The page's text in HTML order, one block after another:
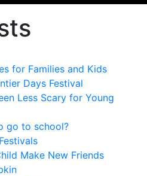
for Families and Kids
Days Festival
Less Scary for Young
go to school?
Make New Friends